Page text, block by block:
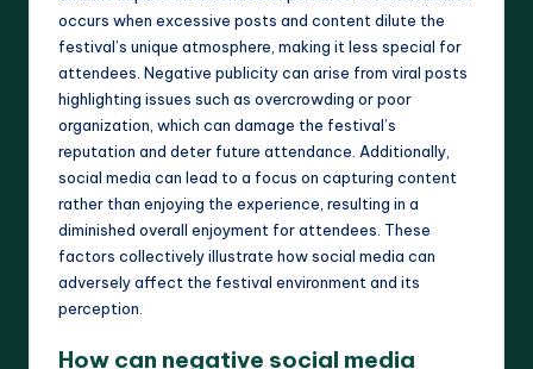
occurs when excessive posts and content dilute the
festival’s unique atmosphere, making it less special for
attendees. Negative publicity can arise from viral posts
highlighting issues such as overcrowding or poor
organization, which can damage the festival’s
reputation and deter future attendance. Additionally,
social media can lead to a focus on capturing content
rather than enjoying the experience, resulting in a
diminished overall enjoyment for attendees. These
factors collectively illustrate how social media can
adversely affect the festival environment and its
perception.
How can negative social media